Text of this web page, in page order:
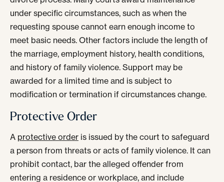
under specific circumstances, such as when the
requesting spouse cannot earn enough income to
meet basic needs. Other factors include the length of
the marriage, employment history, health conditions,
and history of family violence. Support may be
awarded for a limited time and is subject to
modification or termination if circumstances change.
Protective Order
A protective order is issued by the court to safeguard
a person from threats or acts of family violence. It can
prohibit contact, bar the alleged offender from
entering a residence or workplace, and include